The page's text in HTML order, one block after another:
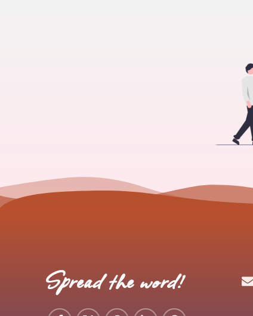
Spread the word!